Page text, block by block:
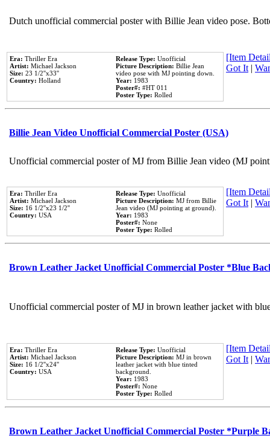
Dutch unofficial commercial poster with Billie Jean video pose.
Era: Thriller Era
Artist: Michael Jackson
Size: 23 1/2''x33''
Country: Holland
Release Type: Unofficial
Picture Description: Billie Jean
video pose with MJ pointing down.
Year: 1983
Poster#: #HT 011
Poster Type: Rolled
[Item
Got It |
Billie Jean Video Unofficial Commercial Poster (USA)
Unofficial commercial poster of MJ from Billie Jean video (MJ
Era: Thriller Era
Artist: Michael Jackson
Size: 16 1/2''x23 1/2''
Country: USA
Release Type: Unofficial
Picture Description: MJ from Billie
Jean video (MJ pointing at ground).
Year: 1983
Poster#: None
Poster Type: Rolled
[Item
Got It |
Brown Leather Jacket Unofficial Commercial Poster *Blue
Unofficial commercial poster of MJ in brown leather jacket with
Era: Thriller Era
Artist: Michael Jackson
Size: 16 1/2''x24''
Country: USA
Release Type: Unofficial
Picture Description: MJ in brown
leather jacket with blue tinted
background.
Year: 1983
Poster#: None
Poster Type: Rolled
[Item
Got It |
Brown Leather Jacket Unofficial Commercial Poster *Purple